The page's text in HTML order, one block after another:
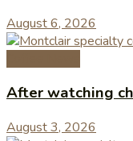
August 6, 2026
After watching
August 3, 2026